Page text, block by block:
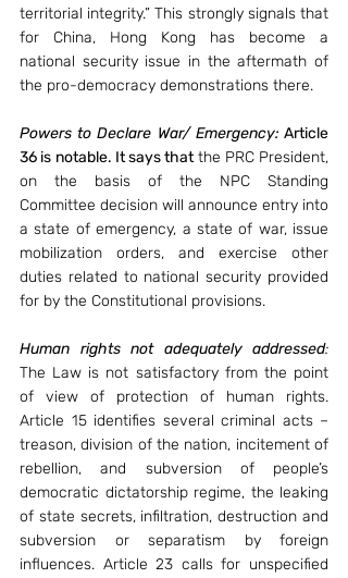
territorial integrity.” This strongly signals that
for China, Hong Kong has become a
national security issue in the aftermath of
the pro-democracy demonstrations there.
Powers to Declare War/ Emergency: Article
36 is notable. It says that the PRC President,
on the basis of the NPC Standing
Committee decision will announce entry into
a state of emergency, a state of war, issue
mobilization orders, and exercise other
duties related to national security provided
for by the Constitutional provisions.
Human rights not adequately addressed
The Law is not satisfactory from the point
of view of protection of human rights.
Article 15 identifies several criminal acts –
treason, division of the nation, incitement of
rebellion, and subversion of people’s
democratic dictatorship regime, the leaking
of state secrets, infiltration, destruction and
subversion or separatism by foreign
influences. Article 23 calls for unspecified